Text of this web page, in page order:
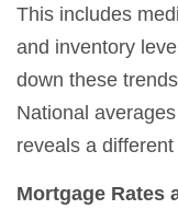
This includes
and inventory
down these
National
reveals a
Mortgage Rates